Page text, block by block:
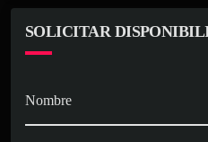
SOLICITAR
Nombre